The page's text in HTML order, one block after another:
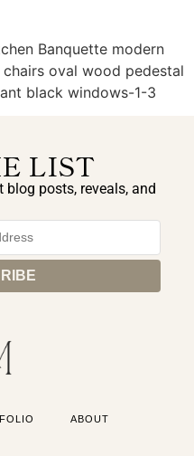
Banquette modern
oval wood pedestal
black windows-1-3
LIST
blog posts, reveals, and
ABOUT